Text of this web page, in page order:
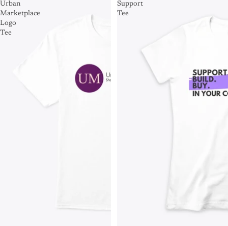
Urban
Marketplace
Logo
Tee
Support
Tee